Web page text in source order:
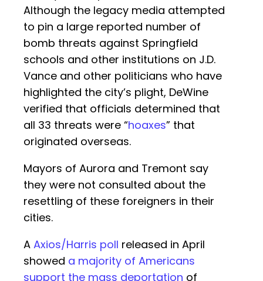
Although the legacy media attempted
to pin a large reported number of
bomb threats against Springfield
schools and other institutions on J.D.
Vance and other politicians who have
highlighted the city’s plight, DeWine
verified that officials determined that
all 33 threats were “hoaxes” that
originated overseas.
Mayors of Aurora and Tremont say
they were not consulted about the
resettling of these foreigners in their
cities.
A Axios/Harris poll released in April
showed a majority of Americans
support the mass deportation of